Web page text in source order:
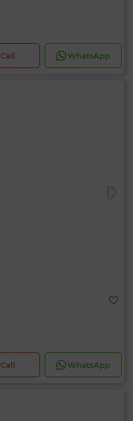
Call WhatsApp
Call WhatsApp